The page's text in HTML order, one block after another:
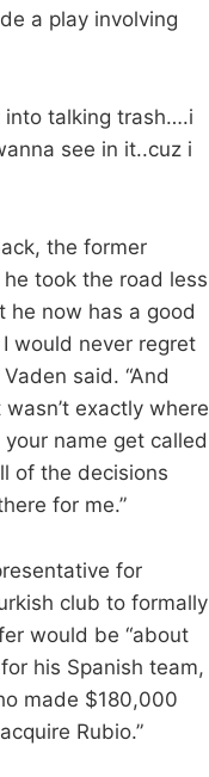
a play involving
into talking trash….i
see in it..cuz i
the former
took the road less
he now has a good
would never regret
said. “And
exactly where
name get called
of the decisions
for me.”
for
club to formally
would be “about
his Spanish team,
made $180,000
Rubio.”